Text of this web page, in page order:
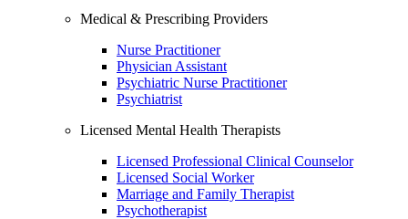
Medical & Prescribing Providers
Nurse Practitioner
Physician Assistant
Psychiatric Nurse Practitioner
Psychiatrist
Licensed Mental Health Therapists
Licensed Professional Clinical Counselor
Licensed Social Worker
Marriage and Family Therapist
Psychotherapist